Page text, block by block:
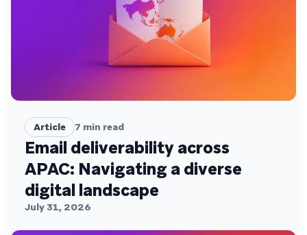
Article 7 min read
Email deliverability across
APAC: Navigating a diverse
digital landscape
July 31, 2026